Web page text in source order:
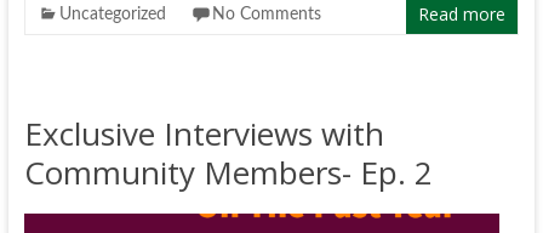
Uncategorized No Comments Read more
Exclusive Interviews with
Community Members- Ep. 2